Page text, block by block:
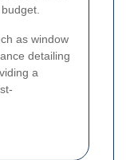
as window
detailing
a